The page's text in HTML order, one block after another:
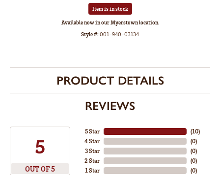
Item is in stock
Available now in our Myerstown location.
Style #:001-940-03134
PRODUCT DETAILS
REVIEWS
5
OUT OF 5
5 Star
4 Star
3 Star
2 Star
1 Star
(10)
(0)
(0)
(0)
(0)